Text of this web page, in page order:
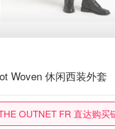
Woven 休闲西装外套
OUTNET FR 直达购